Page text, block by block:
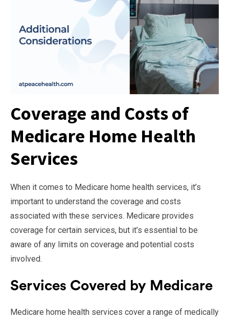
Coverage and Costs of
Medicare Home Health
Services
When it comes to Medicare home health services, it’s
important to understand the coverage and costs
associated with these services. Medicare provides
coverage for certain services, but it’s essential to be
aware of any limits on coverage and potential costs
involved.
Services Covered by Medicare
Medicare home health services cover a range of medically